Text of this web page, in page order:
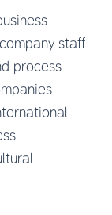
staff
process